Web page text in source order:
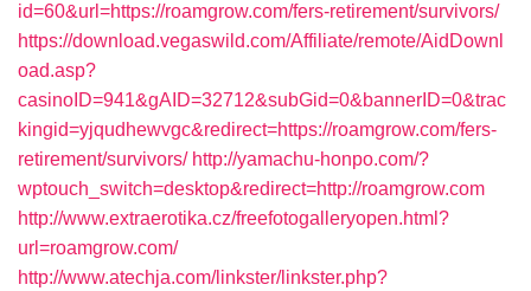
id=60&url=https://roamgrow.com/fers-retirement/survivors/
https://download.vegaswild.com/Affiliate/remote/AidDownl
oad.asp?
casinoID=941&gAID=32712&subGid=0&bannerID=0&trac
kingid=yjqudhewvgc&redirect=https://roamgrow.com/fers-
retirement/survivors/ http://yamachu-honpo.com/?
wptouch_switch=desktop&redirect=http://roamgrow.com
http://www.extraerotika.cz/freefotogalleryopen.html?
url=roamgrow.com/
http://www.atechja.com/linkster/linkster.php?